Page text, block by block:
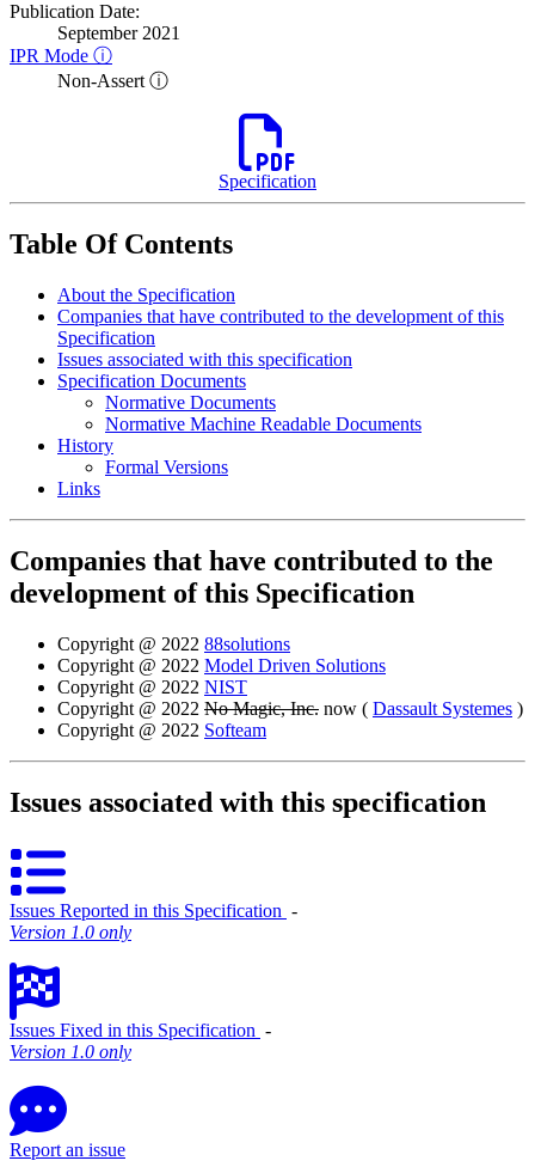
Publication Date:
September 2021
IPR Mode ⓘ
Non-Assert ⓘ
Specification
Table Of Contents
About the Specification
Companies that have contributed to the development of this
Specification
Issues associated with this specification
Specification Documents
Normative Documents
Normative Machine Readable Documents
History
Formal Versions
Links
Companies that have contributed to the
development of this Specification
Copyright @ 2022 88solutions
Copyright @ 2022 Model Driven Solutions
Copyright @ 2022 NIST
Copyright @ 2022 No Magic, Inc. now ( Dassault Systemes )
Copyright @ 2022 Softeam
Issues associated with this specification
Issues Reported in this Specification ‐
Version 1.0 only
Issues Fixed in this Specification ‐
Version 1.0 only
Report an issue